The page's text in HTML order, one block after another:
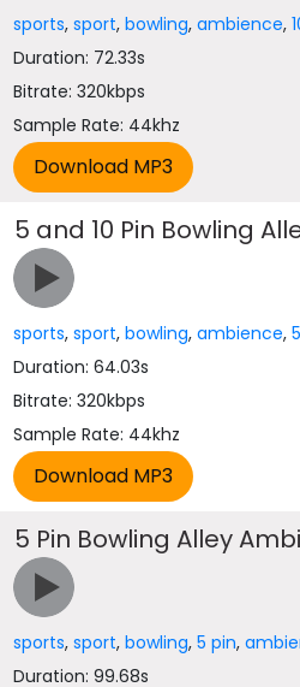
sports,sport,bowling,ambience,
Duration: 72.33s
Bitrate: 320kbps
Sample Rate: 44khz
5 and 10 Pin Bowling
sports,sport,bowling,ambience,
Duration: 64.03s
Bitrate: 320kbps
Sample Rate: 44khz
5 Pin Bowling Alley
sports,sport,bowling,5 pin,
Duration: 99.68s